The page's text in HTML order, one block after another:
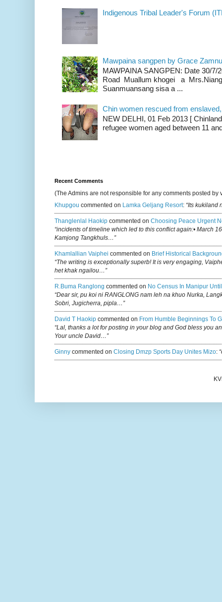
Indigenous Tribal Leader's Forum
Mawpaina sangpen by Grace
MAWPAINA SANGPEN: Date 30/7/
Road Muallum khogei a
Suanmuansang sisa a ...
Chin women rescued from
NEW DELHI, 01 Feb 2013 [
refugee women aged between 11
Recent Comments
(The Admins are not responsible for any comments posted by
Khupgou commented on Lamka Geljang Resort: “Its kukiland
Thanglenlal Haokip commented on Choosing Peace Urgent
“incidents of timeline which led to this conflict again:• March
Kamjong Tangkhuls…”
Khamlallian Vaiphei commented on Brief Historical
“The writing is exceptionally superb! It is very engaging,
het khak ngailou…”
R.buma Ranglong commented on No Census In Manipur
“Dear sir, pu koi ni RANGLONG nam leh na khuo Nurka,
Sobri, Jugicherra, pipla…”
David T Haokip commented on From Humble Beginnings To
“Lal, thanks a lot for posting in your blog and God bless you
Your uncle David…”
Ginny commented on Closing Dmzp Sports Day Unites Mizo: